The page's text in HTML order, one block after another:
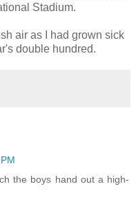
Stadium.
air as I had grown sick
double hundred.
the boys hand out a high-